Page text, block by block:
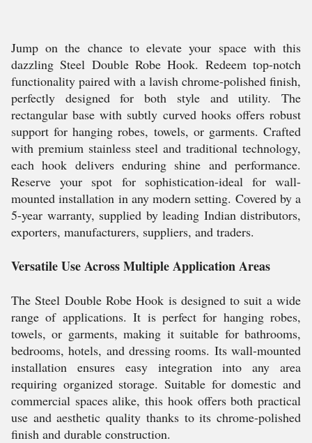
Jump on the chance to elevate your space with this
dazzling Steel Double Robe Hook. Redeem top-notch
functionality paired with a lavish chrome-polished finish,
perfectly designed for both style and utility. The
rectangular base with subtly curved hooks offers robust
support for hanging robes, towels, or garments. Crafted
with premium stainless steel and traditional technology,
each hook delivers enduring shine and performance.
Reserve your spot for sophistication-ideal for wall-
mounted installation in any modern setting. Covered by a
5-year warranty, supplied by leading Indian distributors,
exporters, manufacturers, suppliers, and traders.
Versatile Use Across Multiple Application Areas
The Steel Double Robe Hook is designed to suit a wide
range of applications. It is perfect for hanging robes,
towels, or garments, making it suitable for bathrooms,
bedrooms, hotels, and dressing rooms. Its wall-mounted
installation ensures easy integration into any area
requiring organized storage. Suitable for domestic and
commercial spaces alike, this hook offers both practical
use and aesthetic quality thanks to its chrome-polished
finish and durable construction.